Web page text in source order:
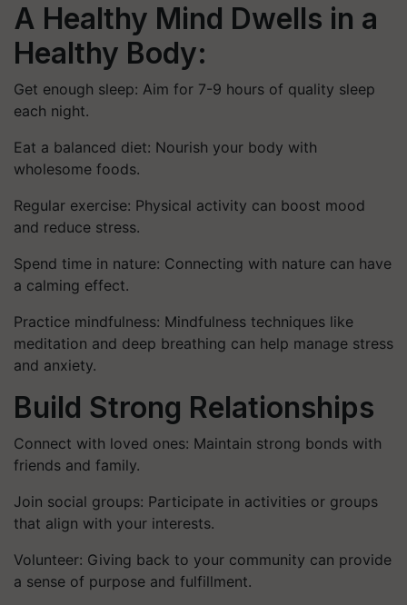
A Healthy Mind Dwells in a
Healthy Body:
Get enough sleep: Aim for 7-9 hours of quality sleep
each night.
Eat a balanced diet: Nourish your body with
wholesome foods.
Regular exercise: Physical activity can boost mood
and reduce stress.
Spend time in nature: Connecting with nature can have
a calming effect.
Practice mindfulness: Mindfulness techniques like
meditation and deep breathing can help manage stress
and anxiety.
Build Strong Relationships
Connect with loved ones: Maintain strong bonds with
friends and family.
Join social groups: Participate in activities or groups
that align with your interests.
Volunteer: Giving back to your community can provide
a sense of purpose and fulfillment.